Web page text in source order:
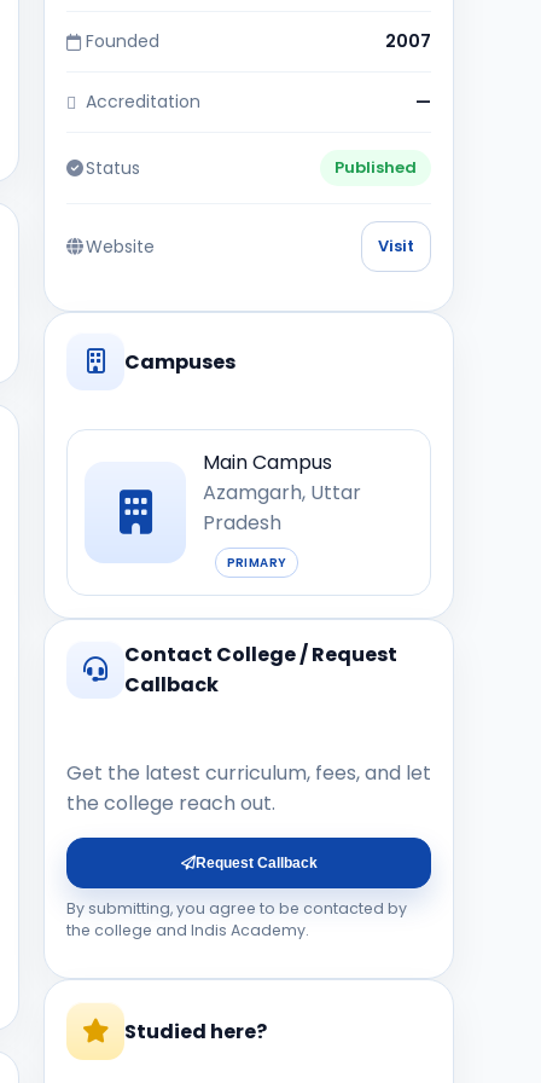
Founded 2007
Accreditation —
Status Published
Website Visit
Campuses
Main Campus
Azamgarh, Uttar
Pradesh
PRIMARY
Contact College / Request
Callback
Get the latest curriculum, fees, and let
the college reach out.
Request Callback
By submitting, you agree to be contacted by
the college and Indis Academy.
Studied here?